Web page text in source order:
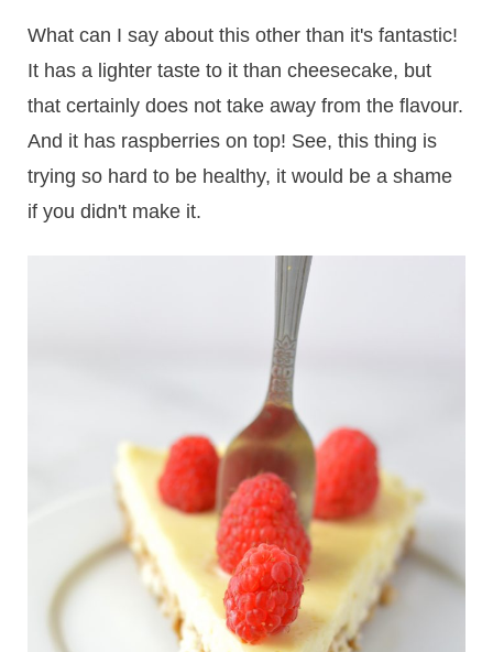
What can I say about this other than it's fantastic!
It has a lighter taste to it than cheesecake, but
that certainly does not take away from the flavour.
And it has raspberries on top! See, this thing is
trying so hard to be healthy, it would be a shame
if you didn't make it.